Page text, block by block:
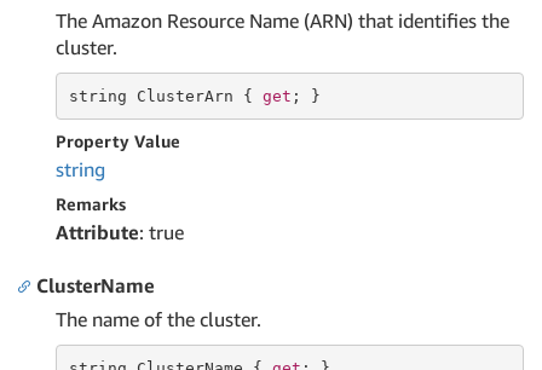
The Amazon Resource Name (ARN) that identifies the
cluster.
string ClusterArn { get ; }
Property Value
string
Remarks
Attribute: true
ClusterName
The name of the cluster.